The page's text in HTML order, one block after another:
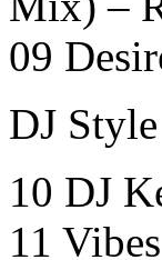
09
DJ Style
10 DJ
11